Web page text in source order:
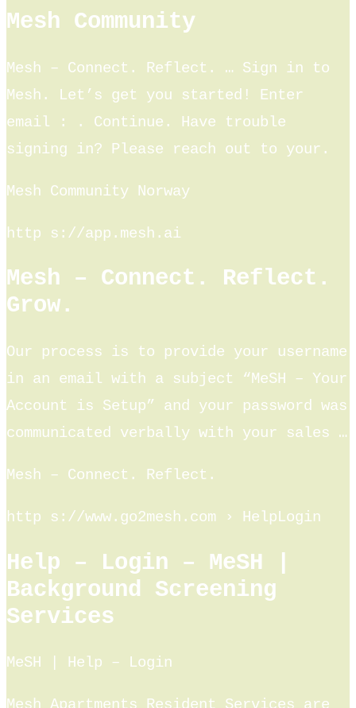
Mesh Community
Mesh – Connect. Reflect. … Sign in to
Mesh. Let’s get you started! Enter
email : ​. Continue. Have trouble
signing in? Please reach out to your.
Mesh Community Norway
http s://app.mesh.ai
Mesh – Connect. Reflect.
Grow.
Our process is to provide your username
in an email with a subject “MeSH – Your
Account is Setup” and your password was
communicated verbally with your sales …
Mesh – Connect. Reflect.
http s://www.go2mesh.com › HelpLogin
Help – Login – MeSH |
Background Screening
Services
MeSH | Help – Login